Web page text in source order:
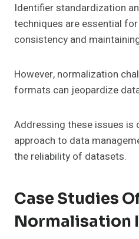
Identifier standardization
techniques are essential
consistency and
However, normalization
formats can jeopardize
Addressing these issues is
approach to data
the reliability of datasets.
Case Studies
Normalisation